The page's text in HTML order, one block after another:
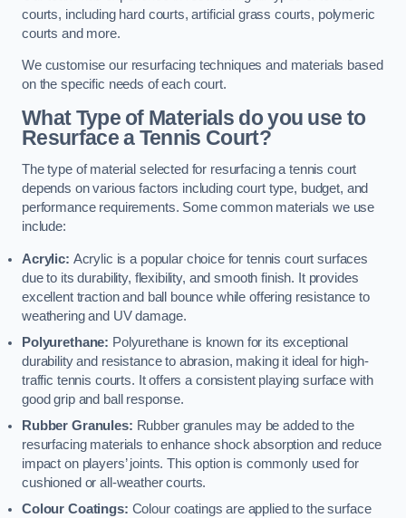
courts, including hard courts, artificial grass courts, polymeric
courts and more.
We customise our resurfacing techniques and materials based
on the specific needs of each court.
What Type of Materials do you use to
Resurface a Tennis Court?
The type of material selected for resurfacing a tennis court
depends on various factors including court type, budget, and
performance requirements. Some common materials we use
include:
Acrylic: Acrylic is a popular choice for tennis court surfaces
due to its durability, flexibility, and smooth finish. It provides
excellent traction and ball bounce while offering resistance to
weathering and UV damage.
Polyurethane: Polyurethane is known for its exceptional
durability and resistance to abrasion, making it ideal for high-
traffic tennis courts. It offers a consistent playing surface with
good grip and ball response.
Rubber Granules: Rubber granules may be added to the
resurfacing materials to enhance shock absorption and reduce
impact on players’ joints. This option is commonly used for
cushioned or all-weather courts.
Colour Coatings: Colour coatings are applied to the surface